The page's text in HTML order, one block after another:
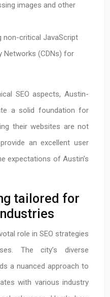
images and other
non-critical JavaScript
Networks (CDNs) for
SEO aspects, Austin-
a solid foundation for
their websites are not
an excellent user
expectations of Austin’s
tailored for
role in SEO strategies
The city’s diverse
a nuanced approach to
with various industry